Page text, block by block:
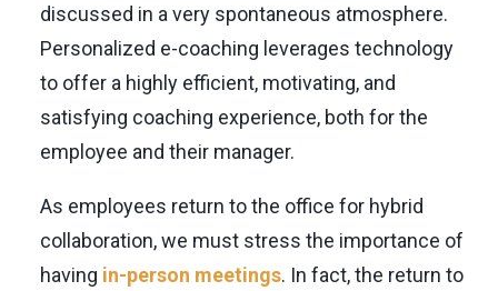
discussed in a very spontaneous atmosphere.
Personalized e-coaching leverages technology
to offer a highly efficient, motivating, and
satisfying coaching experience, both for the
employee and their manager.
As employees return to the office for hybrid
collaboration, we must stress the importance of
having in-person meetings. In fact, the return to